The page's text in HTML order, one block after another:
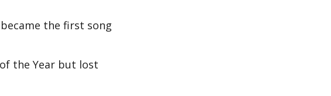
the first song
the Year but lost